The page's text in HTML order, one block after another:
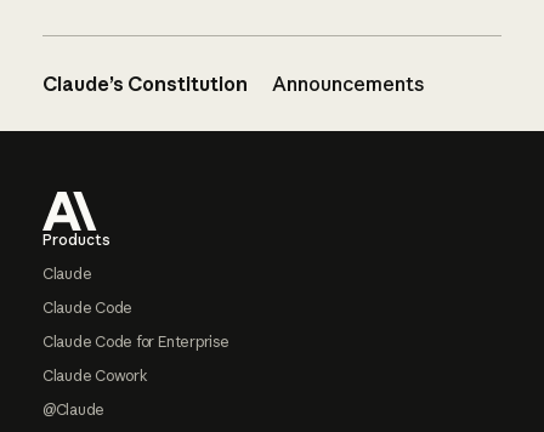
Claude’s Constitution Announcements
Products
Claude
Claude Code
Claude Code for Enterprise
Claude Cowork
@Claude